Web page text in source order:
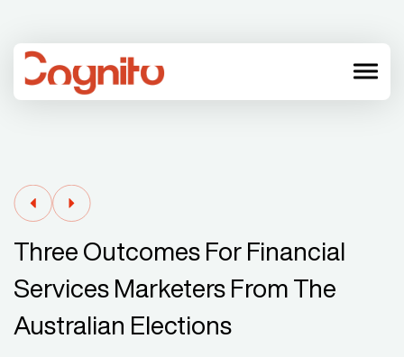
menu
Three Outcomes For Financial
Services Marketers From The
Australian Elections